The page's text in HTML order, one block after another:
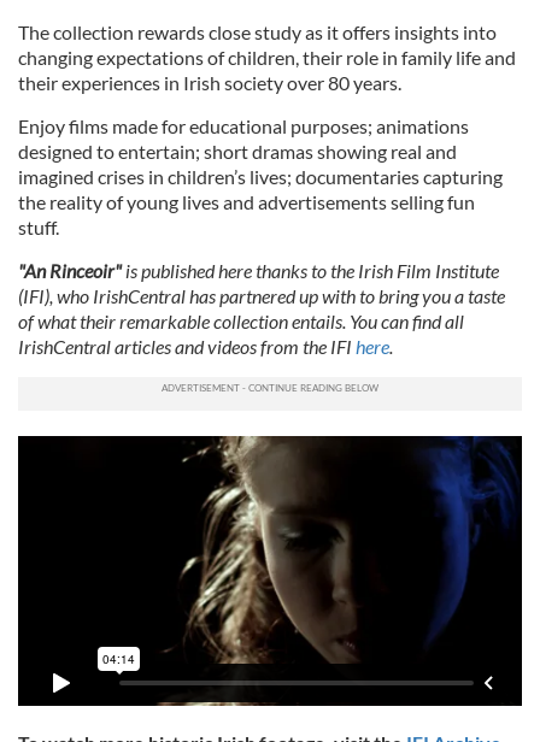
The collection rewards close study as it offers insights into
changing expectations of children, their role in family life and
their experiences in Irish society over 80 years.
Enjoy films made for educational purposes; animations
designed to entertain; short dramas showing real and
imagined crises in children’s lives; documentaries capturing
the reality of young lives and advertisements selling fun
stuff.
"An Rinceoir"is published here thanks to the Irish Film Institute
(IFI), who IrishCentral has partnered up with to bring you a taste
of what their remarkable collection entails. You can find all
IrishCentral articles and videos from the IFI here.